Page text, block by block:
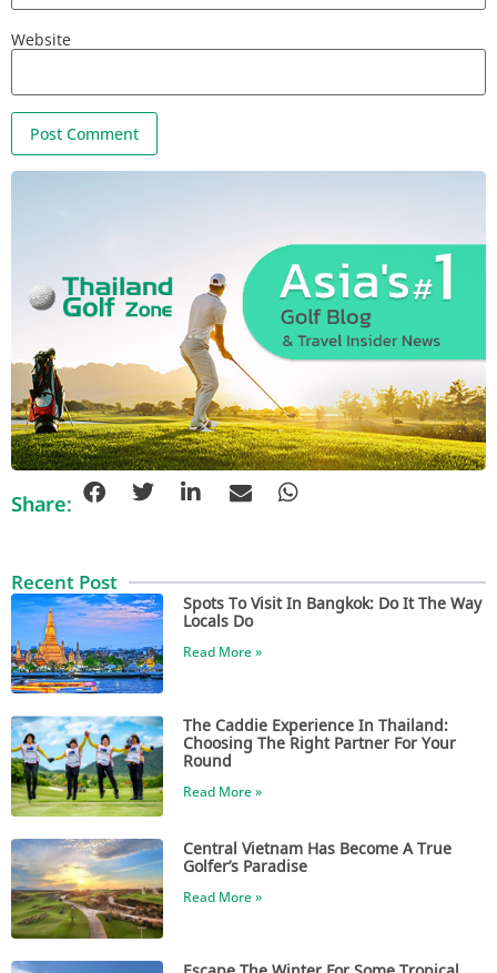
Website
Share:
Recent Post
Spots To Visit In Bangkok: Do It The Way
Locals Do
Read More »
The Caddie Experience In Thailand:
Choosing The Right Partner For Your
Round
Read More »
Central Vietnam Has Become A True
Golfer’s Paradise
Read More »